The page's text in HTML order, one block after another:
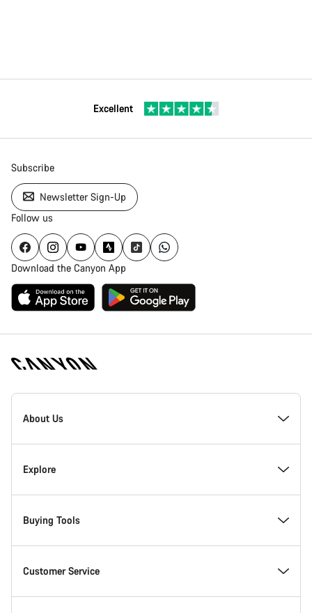
Excellent
Subscribe
Newsletter Sign-Up
Follow us
Download the Canyon App
[footer.linksList.title]
About Us
Responsibility
Awards
Work at Canyon
Explore
News & Stories
Tips & Advice
Buying Tools
Find your dream Canyon
Customer Service